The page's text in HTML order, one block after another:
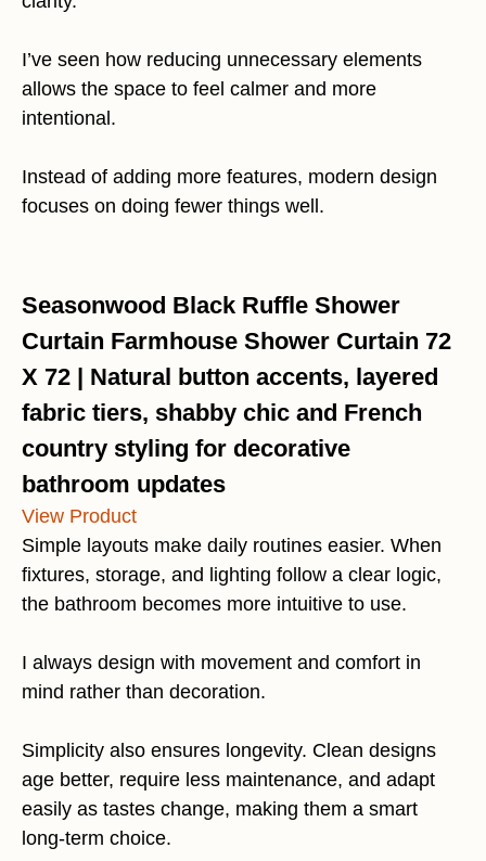
I’ve seen how reducing unnecessary elements
allows the space to feel calmer and more
intentional.
Instead of adding more features, modern design
focuses on doing fewer things well.
Seasonwood Black Ruffle Shower
Curtain Farmhouse Shower Curtain 72
X 72 | Natural button accents, layered
fabric tiers, shabby chic and French
country styling for decorative
bathroom updates
View Product
Simple layouts make daily routines easier. When
fixtures, storage, and lighting follow a clear logic,
the bathroom becomes more intuitive to use.
I always design with movement and comfort in
mind rather than decoration.
Simplicity also ensures longevity. Clean designs
age better, require less maintenance, and adapt
easily as tastes change, making them a smart
long-term choice.